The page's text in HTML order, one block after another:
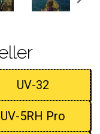
UV-32
UV-5RH Pro